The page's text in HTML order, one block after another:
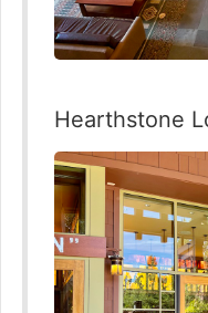
Hearthstone